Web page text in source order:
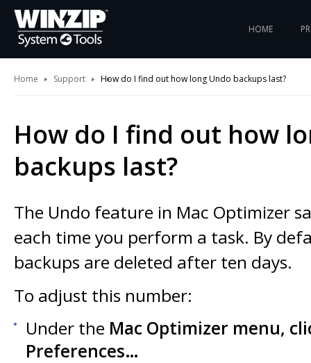
HOME
Home Support How do I find out how long Undo backups last?
How do I find out how
backups last?
The Undo feature in Mac Optimizer
each time you perform a task. By
backups are deleted after ten days.
To adjust this number:
Under the Mac Optimizer menu,
Preferences…